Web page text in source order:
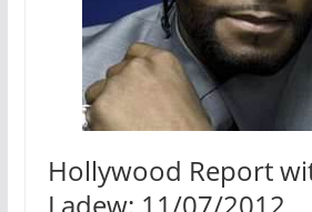
Hollywood Report
Ladew: 11/07/2012